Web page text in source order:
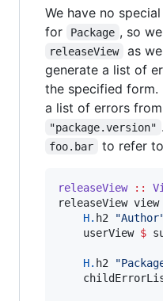
We have no
for
Package , so
releaseView as
generate a list of
the specified form.
a list of errors from
"package.version"
foo.bar to refer
releaseView ::
releaseView view
H. h2 "Author
    userView
$
H. h2 "